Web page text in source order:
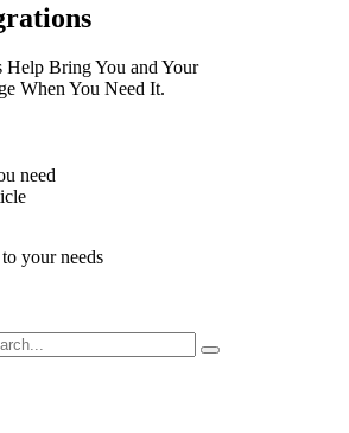
Help Bring You and Your
When You Need It.
need
your needs